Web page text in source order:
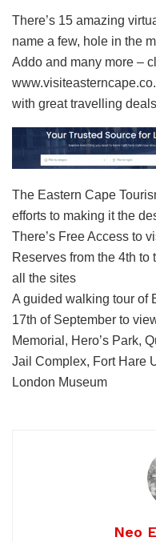
There’s 15 amazing
name a few, hole in the
Addo and many more –
with great travelling
The Eastern Cape
efforts to making it the
There’s Free Access to
Reserves from the 4th to
all the sites
A guided walking tour of
17th of September to
Memorial, Hero’s Park,
Jail Complex, Fort Hare
London Museum
Neo